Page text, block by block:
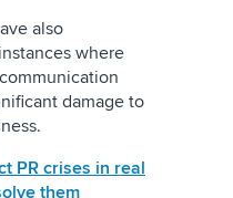
also
where
damage to
PR crises in real
them